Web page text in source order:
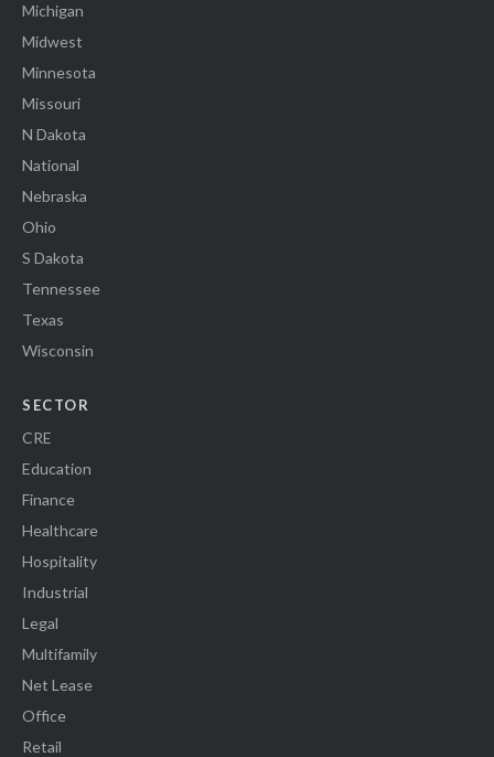
Michigan
Midwest
Minnesota
Missouri
N Dakota
National
Nebraska
Ohio
S Dakota
Tennessee
Texas
Wisconsin
SECTOR
CRE
Education
Finance
Healthcare
Hospitality
Industrial
Legal
Multifamily
Net Lease
Office
Retail